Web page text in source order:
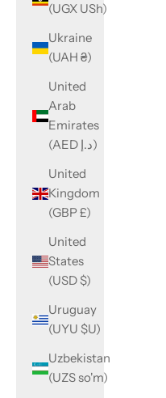
(UGX USh)
Ukraine
(UAH ₴)
United
Arab
Emirates
(AED د.إ)
United
Kingdom
(GBP £)
United
States
(USD $)
Uruguay
(UYU $U)
Uzbekistan
(UZS so'm)